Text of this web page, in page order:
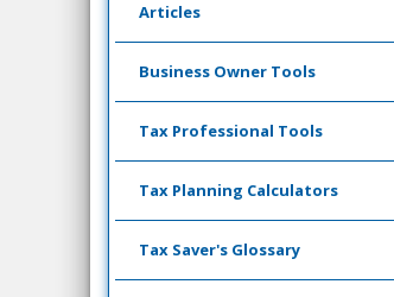
Articles
Business Owner Tools
Tax Professional Tools
Tax Planning Calculators
Tax Saver's Glossary